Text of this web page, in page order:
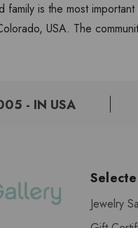
family is the most
USA. The
- IN USA
Jewelry